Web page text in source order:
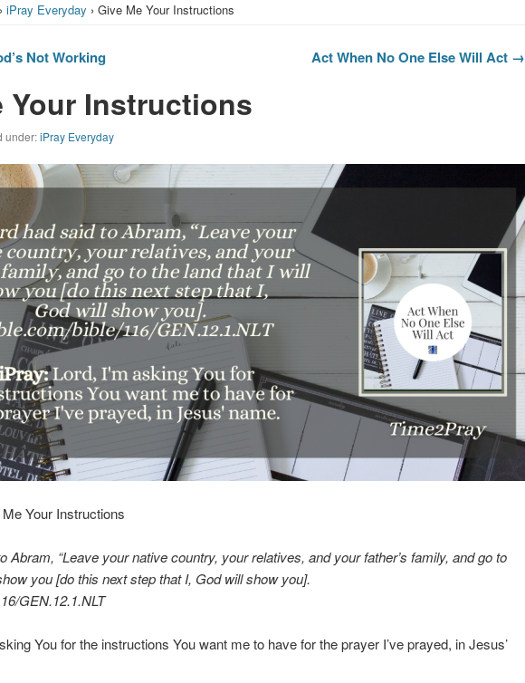
iPray Everyday › Give Me Your Instructions
Not Working Act When No One Else Will Act →
Your Instructions
under:iPray Everyday
Your Instructions
Abram, “Leave your native country, your relatives, and your father’s family, and go to
you [do this next step that I, God will show you].
GEN.12.1.NLT
You for the instructions You want me to have for the prayer I’ve prayed, in Jesus’